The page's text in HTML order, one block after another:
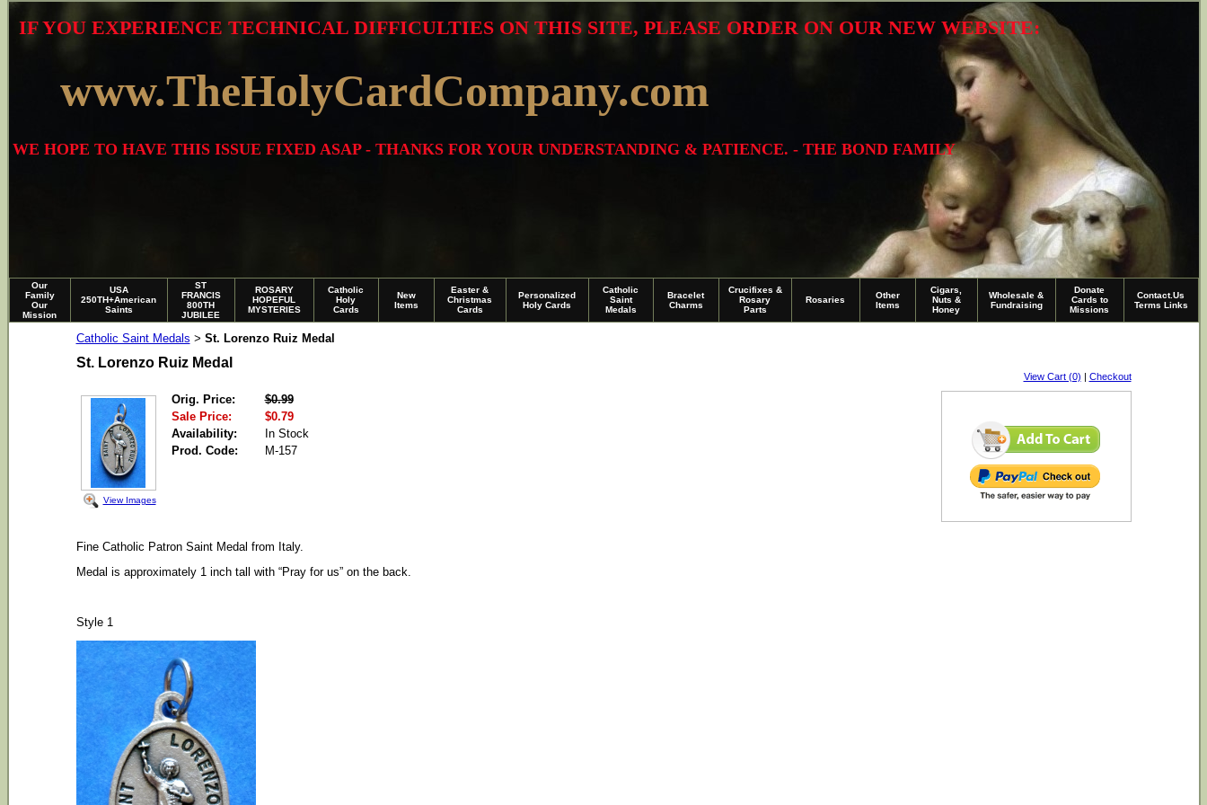
WE HOPE TO HAVE THIS ISSUE FIXED ASAP - THANKS FOR YOUR UNDERSTANDING & PATIENCE. - THE BOND FAMILY
www.TheHolyCardCompany.com
IF YOU EXPERIENCE TECHNICAL DIFFICULTIES ON THIS SITE, PLEASE ORDER ON OUR NEW WEBSITE:
Our
Family
Our
Mission
USA
250TH+American
Saints
ST
FRANCIS
800TH
JUBILEE
ROSARY
HOPEFUL
MYSTERIES
Catholic
Holy
Cards
New
Items
Easter &
Christmas
Cards
Personalized
Holy Cards
Catholic
Saint
Medals
Bracelet
Charms
Crucifixes &
Rosary
Parts
Rosaries
Other
Items
Cigars,
Nuts &
Honey
Wholesale &
Fundraising
Donate
Cards to
Missions
Contact.Us
Terms Links
Catholic Saint Medals > St. Lorenzo Ruiz Medal
St. Lorenzo Ruiz Medal
View Cart (0) | Checkout
View Images
Orig. Price:
$0.99
Sale Price:
$0.79
Availability:
In Stock
Prod. Code:
M-157
Fine Catholic Patron Saint Medal from Italy.
Medal is approximately 1 inch tall with “Pray for us” on the back.
Style 1